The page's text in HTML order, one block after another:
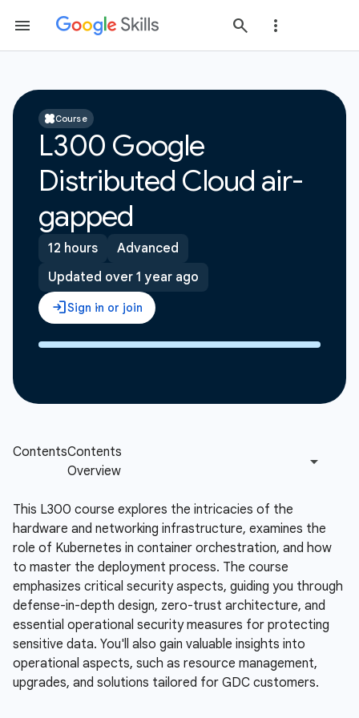
Course
L300 Google
Distributed Cloud air-
gapped
12 hours
Advanced
Updated over 1 year ago
This L300 course explores the intricacies of the
hardware and networking infrastructure, examines the
role of Kubernetes in container orchestration, and how
to master the deployment process. The course
emphasizes critical security aspects, guiding you through
defense-in-depth design, zero-trust architecture, and
essential operational security measures for protecting
sensitive data. You'll also gain valuable insights into
operational aspects, such as resource management,
upgrades, and solutions tailored for GDC customers.